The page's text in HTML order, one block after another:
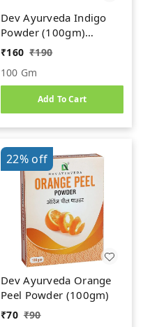
Dev Ayurveda Indigo
Powder (100gm)
ORGANIC || 100%
₹160 ₹190
100 Gm
Add To Cart
22%off
Dev Ayurveda Orange
Peel Powder (100gm)
₹70 ₹90